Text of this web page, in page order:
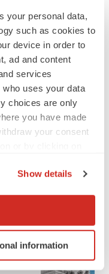
your personal data,
such as cookies to
device in order to
ad and content
services
who uses your data
choices are only
you have made
your consent
location
scanning it for
Show details
information